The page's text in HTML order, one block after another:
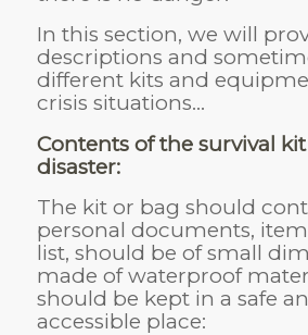
In this section, we will
descriptions and
different kits and
crisis situations…
Contents of the survival
disaster:
The kit or bag should
personal documents,
list, should be of small
made of waterproof
should be kept in a safe
accessible place: